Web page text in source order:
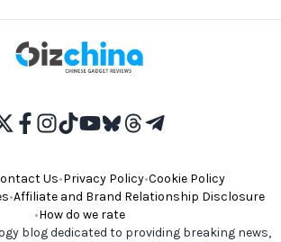
Us•Privacy Policy•Cookie Policy
•Affiliate and Brand Relationship Disclosure
•How do we rate
blog dedicated to providing breaking news,